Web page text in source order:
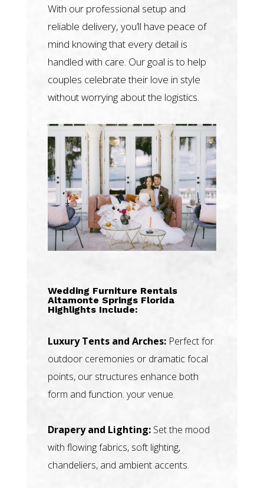
With our professional setup and
reliable delivery, you’ll have peace of
mind knowing that every detail is
handled with care. Our goal is to help
couples celebrate their love in style
without worrying about the logistics.
Wedding Furniture Rentals
Altamonte Springs Florida
Highlights Include:
Luxury Tents and Arches:Perfect for
outdoor ceremonies or dramatic focal
points, our structures enhance both
form and function. your venue.
Drapery and Lighting:Set the mood
with flowing fabrics, soft lighting,
chandeliers, and ambient accents.